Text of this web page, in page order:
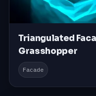
Triangulated
Grasshopper
Facade